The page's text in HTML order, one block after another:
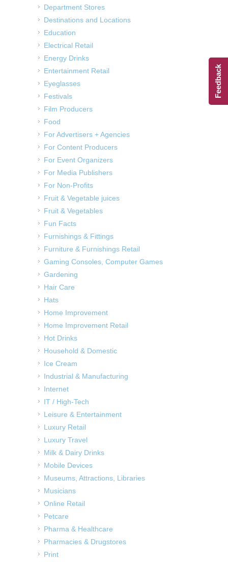
Department Stores
Destinations and Locations
Education
Electrical Retail
Energy Drinks
Entertainment Retail
Eyeglasses
Festivals
Film Producers
Food
For Advertisers + Agencies
For Content Producers
For Event Organizers
For Media Publishers
For Non-Profits
Fruit & Vegetable juices
Fruit & Vegetables
Fun Facts
Furnishings & Fittings
Furniture & Furnishings Retail
Gaming Consoles, Computer Games
Gardening
Hair Care
Hats
Home Improvement
Home Improvement Retail
Hot Drinks
Household & Domestic
Ice Cream
Industrial & Manufacturing
Internet
IT / High-Tech
Leisure & Entertainment
Luxury Retail
Luxury Travel
Milk & Dairy Drinks
Mobile Devices
Museums, Attractions, Libraries
Musicians
Online Retail
Petcare
Pharma & Healthcare
Pharmacies & Drugstores
Print
Feedback